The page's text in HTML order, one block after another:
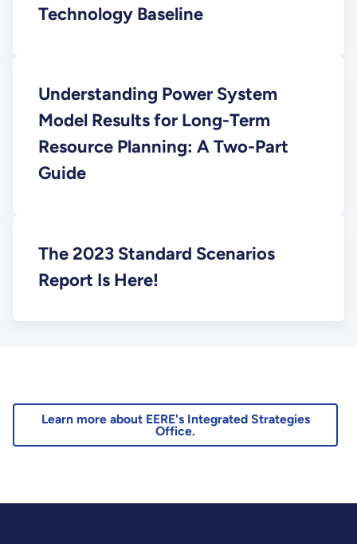
Technology Baseline
Understanding Power System
Model Results for Long-Term
Resource Planning: A Two-Part
Guide
The 2023 Standard Scenarios
Report Is Here!
Learn more about EERE's Integrated Strategies
Office.